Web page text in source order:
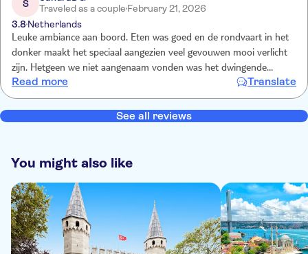
S
Traveled as a couple February 21, 2026
3.8 Netherlands
Leuke ambiance aan boord. Eten was goed en de rondvaart in het
donker maakt het speciaal aangezien veel gevouwen mooi verlicht
zijn. Hetgeen we niet aangenaam vonden was het dwingende
gedrag van de verkoopster van de foto’s. Ze was niet vriendelijk, en
ondanks we al nee hadden gezegd, bleef ze steeds terugkomen en
aandringen om toch de foto’s te kopen.
Read more Translate
See all reviews
You might also like